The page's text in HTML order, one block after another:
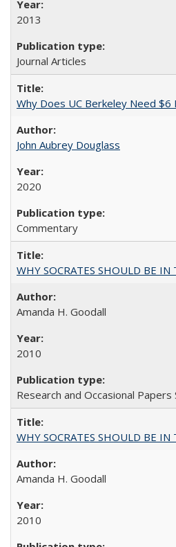
2013
Journal Articles
Why Does UC Berkeley Need $6
John Aubrey Douglass
2020
Commentary
WHY SOCRATES SHOULD BE
Amanda H. Goodall
2010
Research and Occasional Papers
WHY SOCRATES SHOULD BE
Amanda H. Goodall
2010